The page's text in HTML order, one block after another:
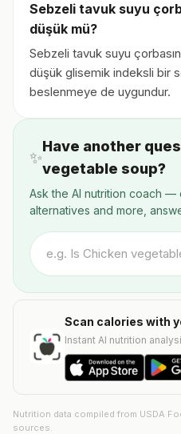
Sebzeli tavuk suyu
düşük mü?
Sebzeli tavuk suyu
düşük glisemik indeksli bir
beslenmeye de uygundur.
✨
Have another
vegetable soup?
Ask the AI nutrition coach —
alternatives and more,
Scan calories with
Instant AI nutrition
Nutrition data compiled from USDA
sources.